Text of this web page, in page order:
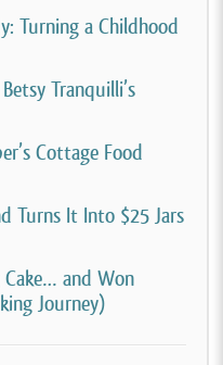
Turning a Childhood
Tranquilli’s
Cottage Food
Turns It Into $25 Jars
and Won
Journey)